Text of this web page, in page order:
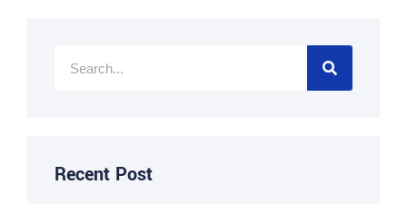
Recent Post